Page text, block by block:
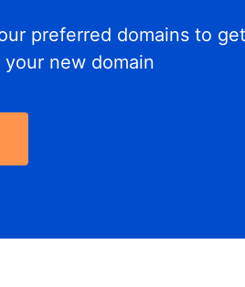
preferred domains to
new domain